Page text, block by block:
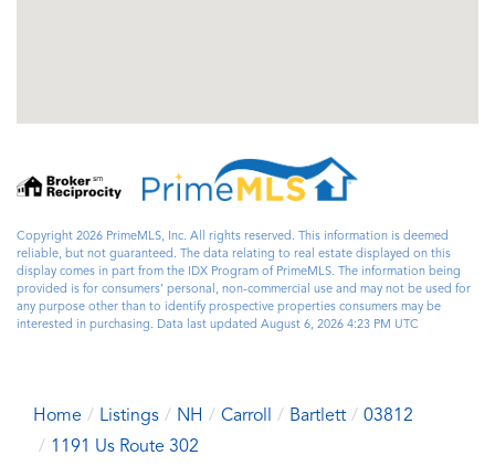
Copyright 2026 PrimeMLS, Inc. All rights reserved. This information is deemed
reliable, but not guaranteed. The data relating to real estate displayed on this
display comes in part from the IDX Program of PrimeMLS. The information being
provided is for consumers’ personal, non-commercial use and may not be used for
any purpose other than to identify prospective properties consumers may be
interested in purchasing. Data last updated August 6, 2026 4:23 PM UTC
Home Listings NH Carroll Bartlett
03812
1191 Us Route 302